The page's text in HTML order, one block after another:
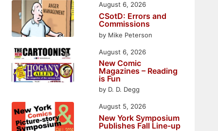
CSotD: Errors and
Commissions
by Mike Peterson
August 6, 2026
New Comic
Magazines – Reading
is Fun
by D. D. Degg
August 6, 2026
New York Symposium
Publishes Fall Line-up
August 5, 2026